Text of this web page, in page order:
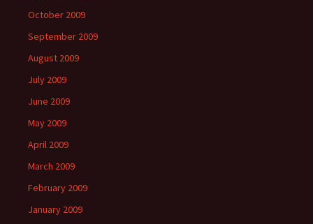
October 2009
September 2009
August 2009
July 2009
June 2009
May 2009
April 2009
March 2009
February 2009
January 2009